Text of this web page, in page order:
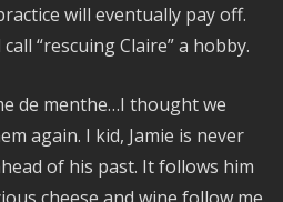
will eventually pay off.
“rescuing Claire” a hobby.
de menthe…I thought we
again. I kid, Jamie is never
of his past. It follows him